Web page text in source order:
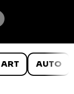
ART AUTO